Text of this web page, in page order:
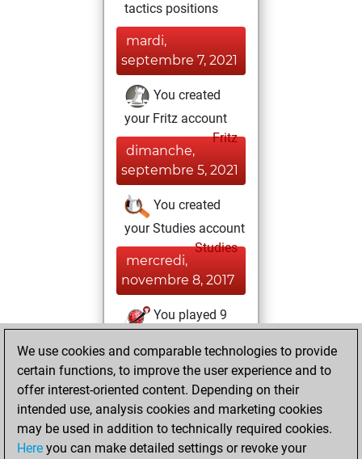
tactics positions
mardi,
septembre 7, 2021
You created
your Fritz account
Fritz
dimanche,
septembre 5, 2021
You created
your Studies account
Studies
mercredi,
novembre 8, 2017
You played 9
You scored +4
=1 -4 in blitz
lundi, novembre
6, 2017
We use cookies and comparable technologies to provide
certain functions, to improve the user experience and to
offer interest-oriented content. Depending on their
intended use, analysis cookies and marketing cookies
may be used in addition to technically required cookies.
Here you can make detailed settings or revoke your